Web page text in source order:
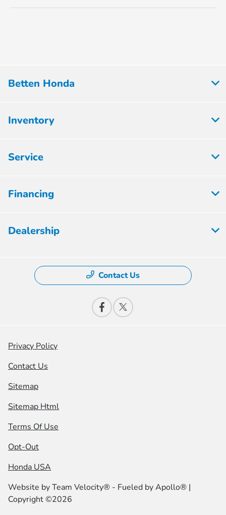
Betten Honda
Inventory
Service
Financing
Dealership
Contact Us
Privacy Policy
Contact Us
Sitemap
Sitemap Html
Terms Of Use
Opt-Out
Honda USA
Website byTeam Velocity® - Fueled by Apollo® |
Copyright ©2026